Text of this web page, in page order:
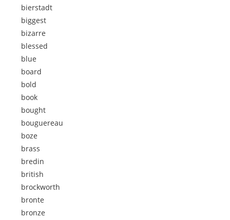
bierstadt
biggest
bizarre
blessed
blue
board
bold
book
bought
bouguereau
boze
brass
bredin
british
brockworth
bronte
bronze